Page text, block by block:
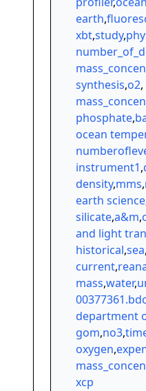
earth,
xbt,study,
synthesis,o2,
phosphate,
ocean
instrument1,
density,mms,
earth science
silicate,a&m,
and light
historical,sea,
current,
mass,water,
department
gom,no3,
oxygen,
xcp